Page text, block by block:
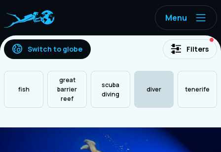
Menu
Switch to globe Filters
fish
great
barrier
reef
scuba
diving
diver tenerife